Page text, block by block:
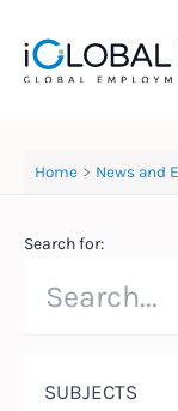
content
Home News and
Search for:
SUBJECTS